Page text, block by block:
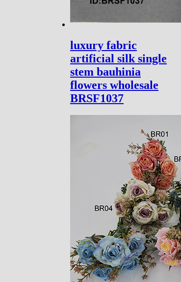
luxury fabric
artificial silk single
stem bauhinia
flowers wholesale
BRSF1037